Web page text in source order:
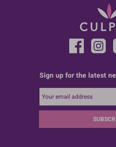
Sign up for the latest